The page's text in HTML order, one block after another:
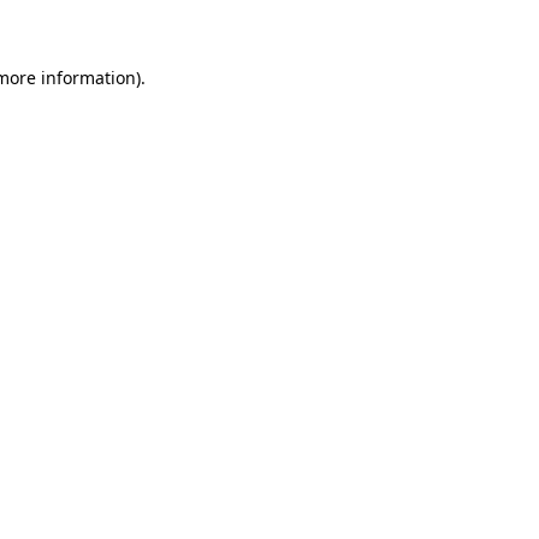
information).